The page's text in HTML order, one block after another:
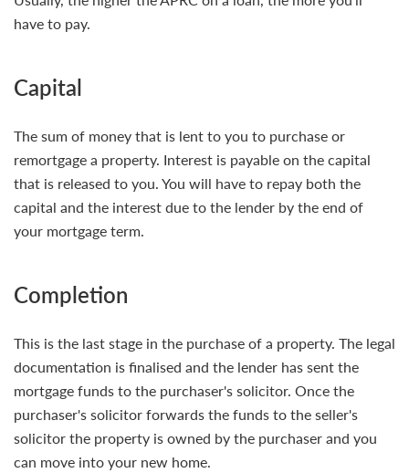
have to pay.
Capital
The sum of money that is lent to you to purchase or
remortgage a property. Interest is payable on the capital
that is released to you. You will have to repay both the
capital and the interest due to the lender by the end of
your mortgage term.
Completion
This is the last stage in the purchase of a property. The legal
documentation is finalised and the lender has sent the
mortgage funds to the purchaser's solicitor. Once the
purchaser's solicitor forwards the funds to the seller's
solicitor the property is owned by the purchaser and you
can move into your new home.